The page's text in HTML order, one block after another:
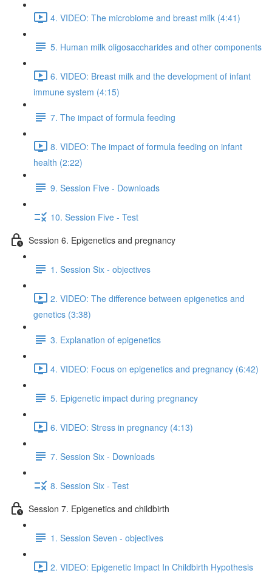
4. VIDEO: The microbiome and breast milk (4:41)
5. Human milk oligosaccharides and other components
6. VIDEO: Breast milk and the development of infant
immune system (4:15)
7. The impact of formula feeding
8. VIDEO: The impact of formula feeding on infant
health (2:22)
9. Session Five - Downloads
10. Session Five - Test
Session 6. Epigenetics and pregnancy
1. Session Six - objectives
2. VIDEO: The difference between epigenetics and
genetics (3:38)
3. Explanation of epigenetics
4. VIDEO: Focus on epigenetics and pregnancy (6:42)
5. Epigenetic impact during pregnancy
6. VIDEO: Stress in pregnancy (4:13)
7. Session Six - Downloads
8. Session Six - Test
Session 7. Epigenetics and childbirth
1. Session Seven - objectives
2. VIDEO: Epigenetic Impact In Childbirth Hypothesis